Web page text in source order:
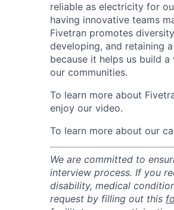
reliable as electricity for
having innovative teams
Fivetran promotes
developing, and retaining
because it helps us build
our communities.
To learn more about
enjoy our video.
To learn more about our
We are committed to
interview process. If you
disability, medical
request by filling out this